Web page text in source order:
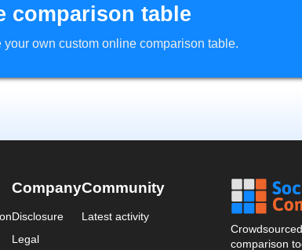
comparison table
your own custom online comparison table.
Company
Disclosure
Legal
Community
Latest activity
comparison